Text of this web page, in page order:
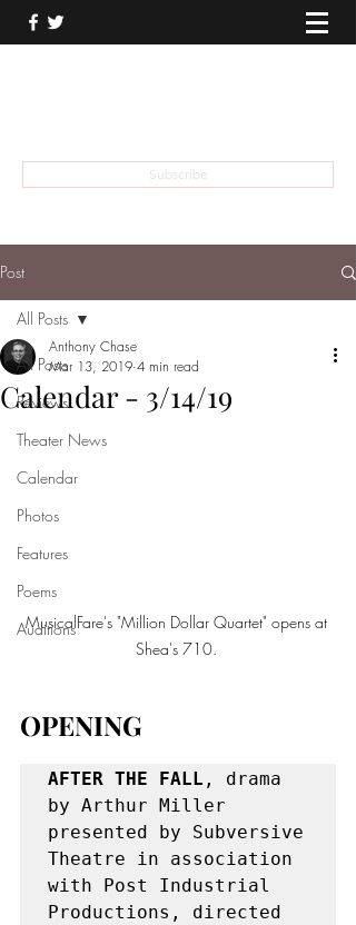
Subscribe
Post
All Posts
Reviews
Theater News
Calendar
Photos
Features
Poems
Auditions
All Posts
Calendar - 3/14/19
Anthony Chase
Mar 13, 2019 4 min read
MusicalFare's "Million Dollar Quartet" opens at
Shea's 710.
OPENING
AFTER THE FALL , drama
by Arthur Miller
presented by Subversive
Theatre in association
with Post Industrial
Productions, directed